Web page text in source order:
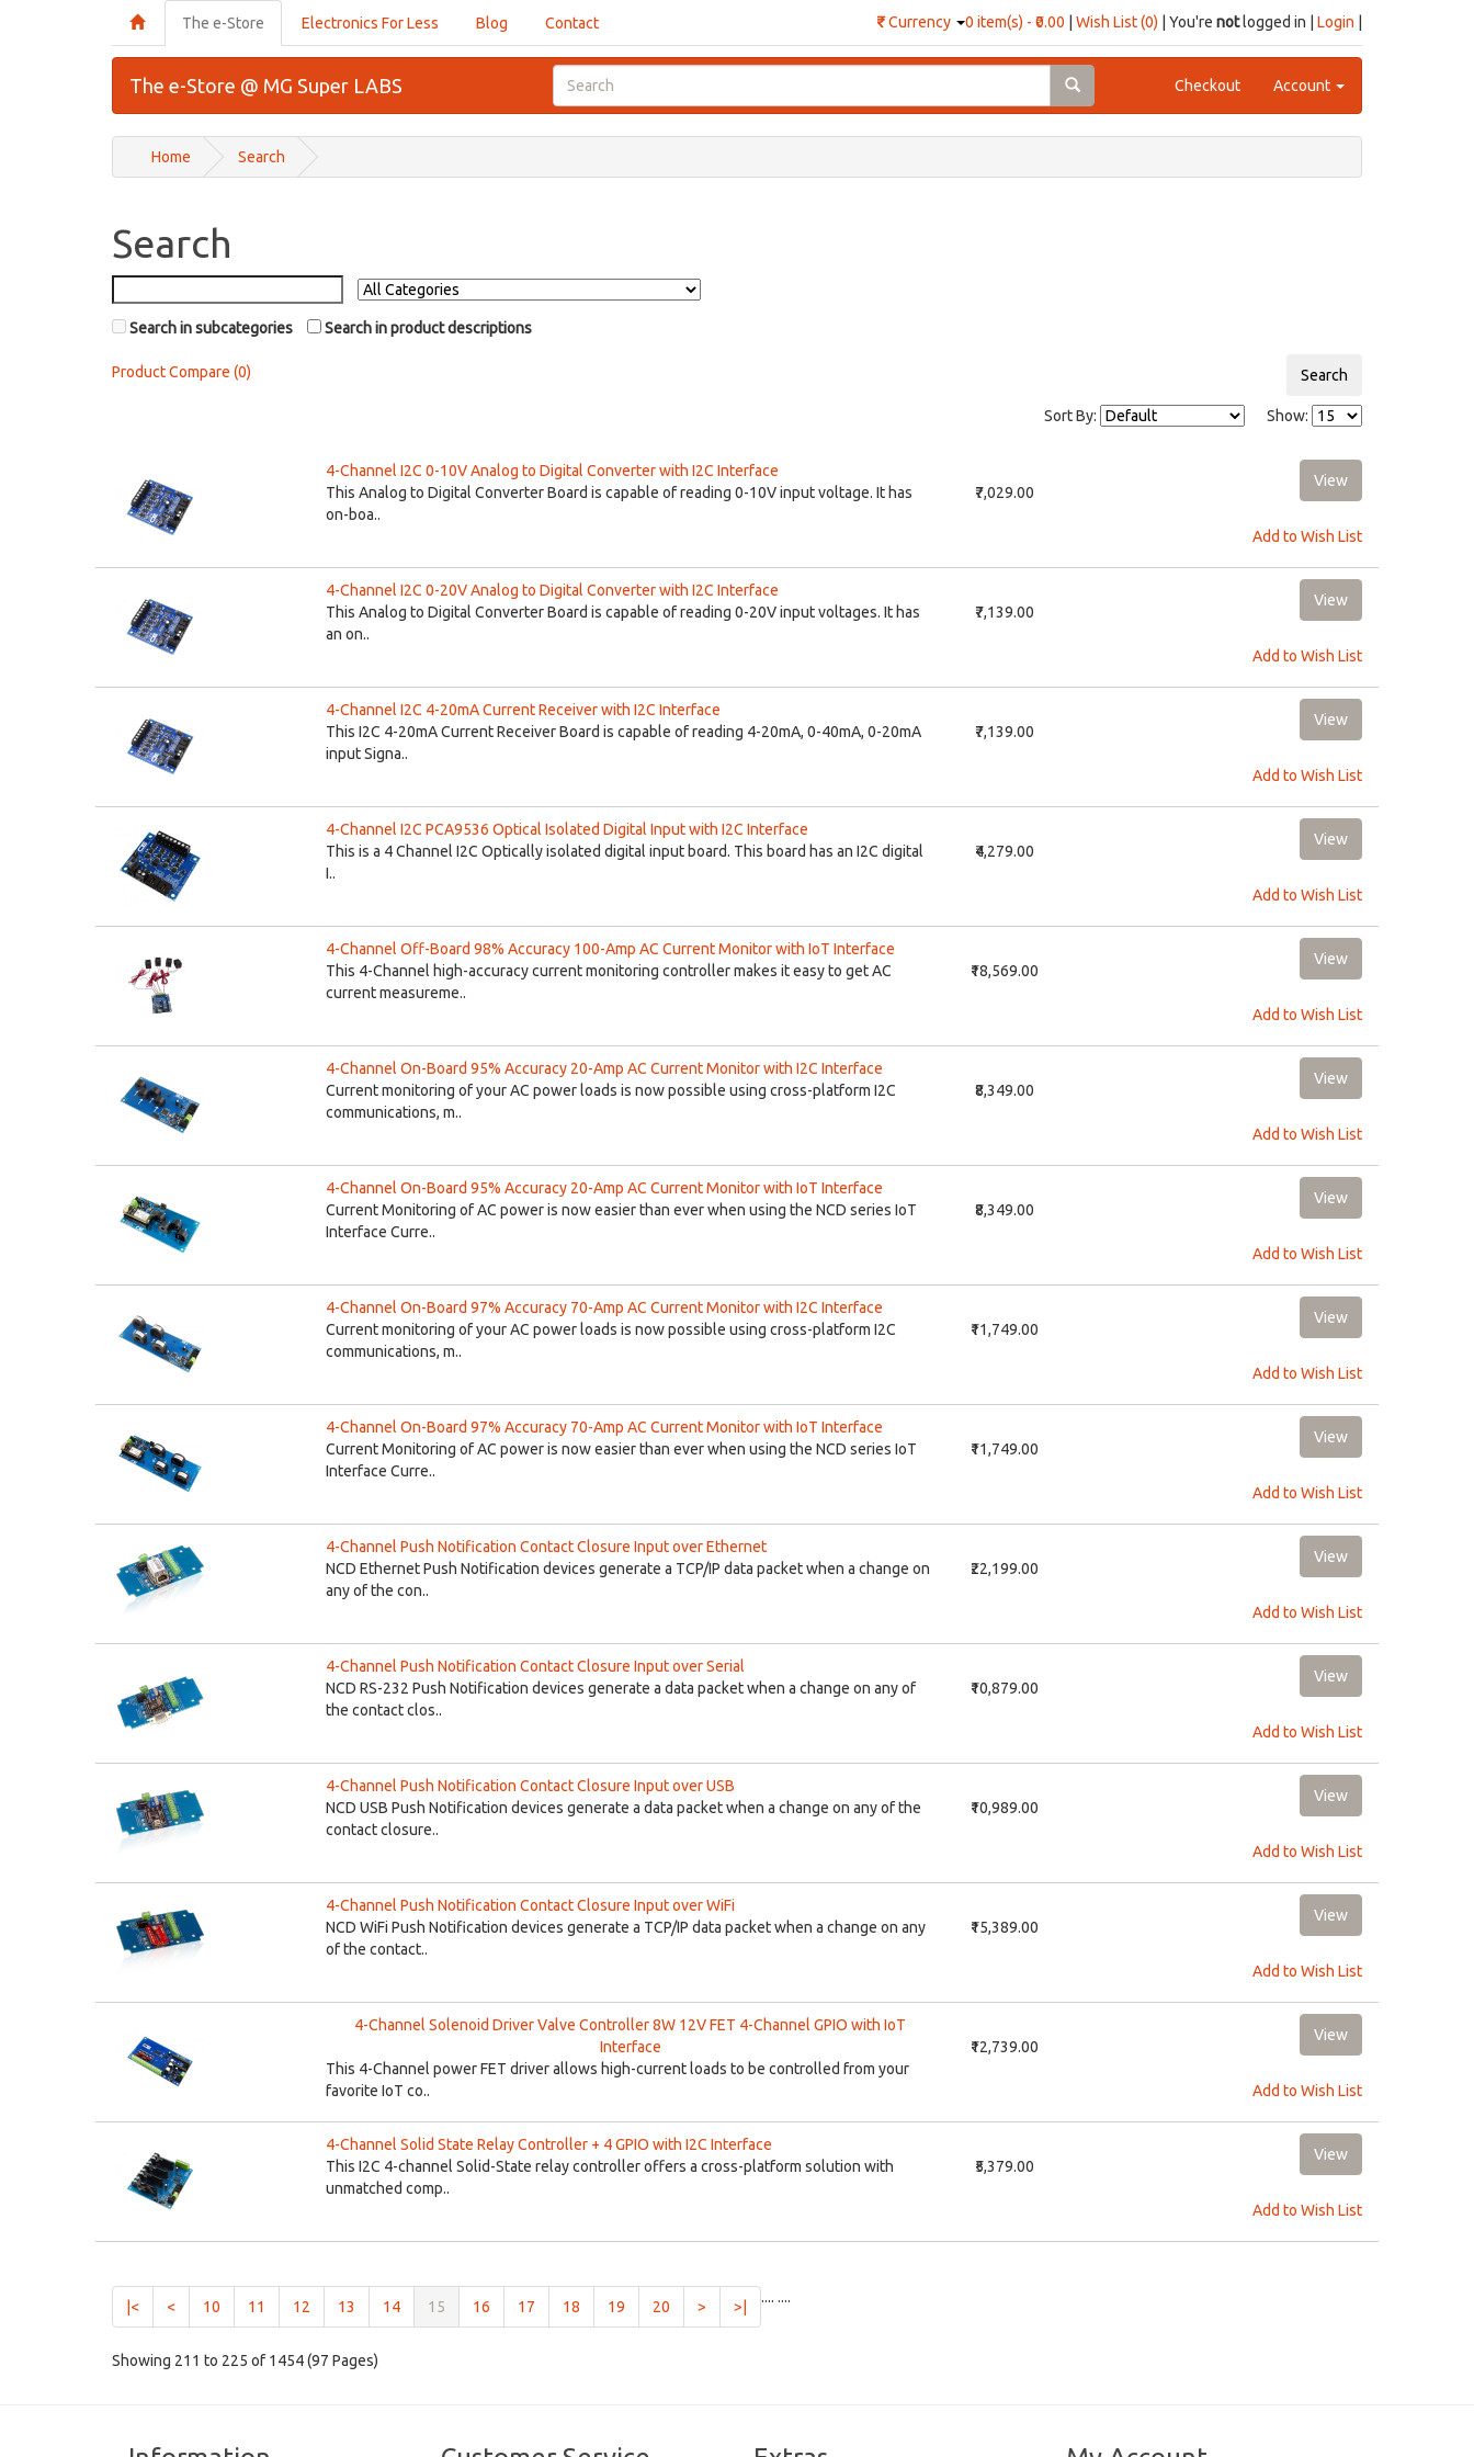
0 item(s) - ₹0.00 Wish List (0) | You're notlogged in | Login
₹Currency
The e-Store Electronics For Less Blog Contact
The e-Store @ MG Super LABS Checkout Account
Home Search
Search
Search in subcategories Search in product descriptions
Product Compare (0)
Show:
Sort By:
4-Channel I2C 0-10V Analog to Digital Converter with I2C Interface
This Analog to Digital Converter Board is capable of reading 0-10V input voltage. It has
on-boa..
₹7,029.00
Add to Wish List
4-Channel I2C 0-20V Analog to Digital Converter with I2C Interface
This Analog to Digital Converter Board is capable of reading 0-20V input voltages. It has
an on..
₹7,139.00
Add to Wish List
4-Channel I2C 4-20mA Current Receiver with I2C Interface
This I2C 4-20mA Current Receiver Board is capable of reading 4-20mA, 0-40mA, 0-20mA
input Signa..
₹7,139.00
Add to Wish List
4-Channel I2C PCA9536 Optical Isolated Digital Input with I2C Interface
This is a 4 Channel I2C Optically isolated digital input board. This board has an I2C digital
I..
₹4,279.00
Add to Wish List
4-Channel Off-Board 98% Accuracy 100-Amp AC Current Monitor with IoT Interface
This 4-Channel high-accuracy current monitoring controller makes it easy to get AC
current measureme..
₹18,569.00
Add to Wish List
4-Channel On-Board 95% Accuracy 20-Amp AC Current Monitor with I2C Interface
Current monitoring of your AC power loads is now possible using cross-platform I2C
communications, m..
₹8,349.00
Add to Wish List
4-Channel On-Board 95% Accuracy 20-Amp AC Current Monitor with IoT Interface
Current Monitoring of AC power is now easier than ever when using the NCD series IoT
Interface Curre..
₹8,349.00
Add to Wish List
4-Channel On-Board 97% Accuracy 70-Amp AC Current Monitor with I2C Interface
Current monitoring of your AC power loads is now possible using cross-platform I2C
communications, m..
₹11,749.00
Add to Wish List
4-Channel On-Board 97% Accuracy 70-Amp AC Current Monitor with IoT Interface
Current Monitoring of AC power is now easier than ever when using the NCD series IoT
Interface Curre..
₹11,749.00
Add to Wish List
4-Channel Push Notification Contact Closure Input over Ethernet
NCD Ethernet Push Notification devices generate a TCP/IP data packet when a change on
any of the con..
₹22,199.00
Add to Wish List
4-Channel Push Notification Contact Closure Input over Serial
NCD RS-232 Push Notification devices generate a data packet when a change on any of
the contact clos..
₹10,879.00
Add to Wish List
4-Channel Push Notification Contact Closure Input over USB
NCD USB Push Notification devices generate a data packet when a change on any of the
contact closure..
₹10,989.00
Add to Wish List
4-Channel Push Notification Contact Closure Input over WiFi
NCD WiFi Push Notification devices generate a TCP/IP data packet when a change on any
of the contact..
₹15,389.00
Add to Wish List
4-Channel Solenoid Driver Valve Controller 8W 12V FET 4-Channel GPIO with IoT
Interface
This 4-Channel power FET driver allows high-current loads to be controlled from your
favorite IoT co..
₹12,739.00
Add to Wish List
4-Channel Solid State Relay Controller + 4 GPIO with I2C Interface
This I2C 4-channel Solid-State relay controller offers a cross-platform solution with
unmatched comp..
₹5,379.00
Add to Wish List
|< <
....
10 11 12 13 14 15 (current)
16 17 18 19 20
....
> >|
Showing 211 to 225 of 1454 (97 Pages)